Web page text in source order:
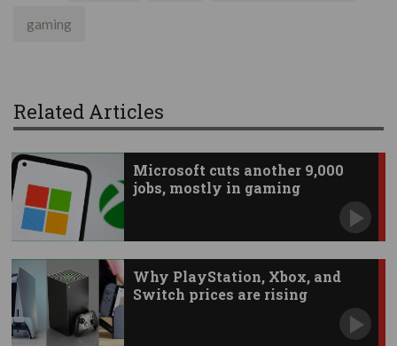
gaming
Related Articles
Microsoft cuts another 9,000
jobs, mostly in gaming
Why PlayStation, Xbox, and
Switch prices are rising